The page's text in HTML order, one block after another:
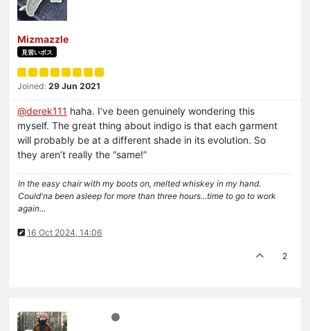
Mizmazzle
見習いボス
Joined: 29 Jun 2021
@derek111 haha. I’ve been genuinely wondering this
myself. The great thing about indigo is that each garment
will probably be at a different shade in its evolution. So
they aren’t really the “same!”
In the easy chair with my boots on, melted whiskey in my hand.
Could'na been asleep for more than three hours...time to go to work
again...
16 Oct 2024, 14:06
2